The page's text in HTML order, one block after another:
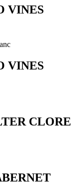
VINES
VINES
CLORE